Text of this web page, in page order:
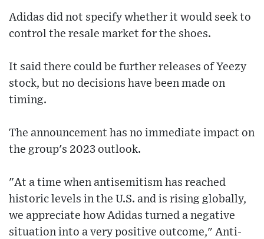
Adidas did not specify whether it would seek to
control the resale market for the shoes.
It said there could be further releases of Yeezy
stock, but no decisions have been made on
timing.
The announcement has no immediate impact on
the group's 2023 outlook.
"At a time when antisemitism has reached
historic levels in the U.S. and is rising globally,
we appreciate how Adidas turned a negative
situation into a very positive outcome," Anti-